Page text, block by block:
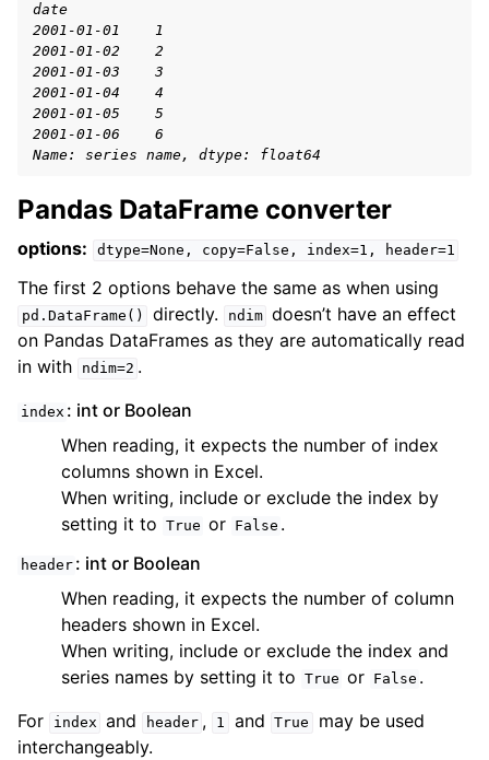
date
2001-01-01    1
2001-01-02    2
2001-01-03    3
2001-01-04    4
2001-01-05    5
2001-01-06    6
Name: series name, dtype: float64
Pandas DataFrame converter
options: dtype=None, copy=False, index=1, header=1
The first 2 options behave the same as when using
pd.DataFrame() directly. ndim doesn’t have an effect
on Pandas DataFrames as they are automatically read
in with
ndim=2 .
index : int or Boolean
When reading, it expects the number of index
columns shown in Excel.
When writing, include or exclude the index by
setting it to True or False .
header : int or Boolean
When reading, it expects the number of column
headers shown in Excel.
When writing, include or exclude the index and
series names by setting it to True or False .
For
index and header , 1 and True
may be used
interchangeably.